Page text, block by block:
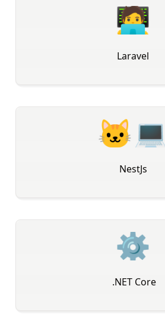
🧑‍💻
Laravel
🐱‍💻
NestJs
⚙
️ .NET Core